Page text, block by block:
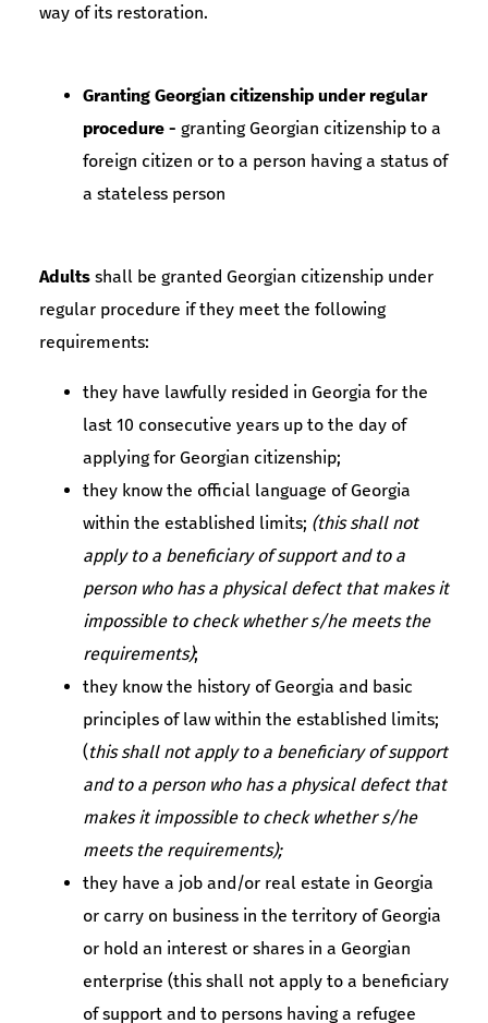
way of its restoration.
Granting Georgian citizenship under regular
procedure - granting Georgian citizenship to a
foreign citizen or to a person having a status of
a stateless person
Adults shall be granted Georgian citizenship under
regular procedure if they meet the following
requirements:
they have lawfully resided in Georgia for the
last 10 consecutive years up to the day of
applying for Georgian citizenship;
they know the official language of Georgia
within the established limits; (this shall not
apply to a beneficiary of support and to a
person who has a physical defect that makes it
impossible to check whether s/he meets the
requirements);
they know the history of Georgia and basic
principles of law within the established limits;
(this shall not apply to a beneficiary of support
and to a person who has a physical defect that
makes it impossible to check whether s/he
meets the requirements);
they have a job and/or real estate in Georgia
or carry on business in the territory of Georgia
or hold an interest or shares in a Georgian
enterprise (this shall not apply to a beneficiary
of support and to persons having a refugee